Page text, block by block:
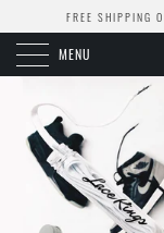
FREE SHIPPING
MENU